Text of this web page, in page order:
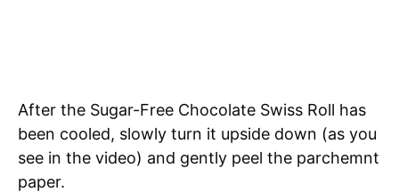
After the Sugar-Free Chocolate Swiss Roll has
been cooled, slowly turn it upside down (as you
see in the video) and gently peel the parchemnt
paper.